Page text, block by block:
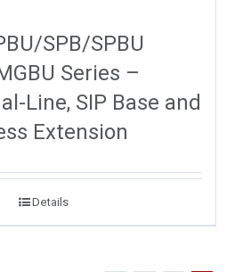
SPB/SPBU
Series –
Line, SIP Base and
Extension
Details